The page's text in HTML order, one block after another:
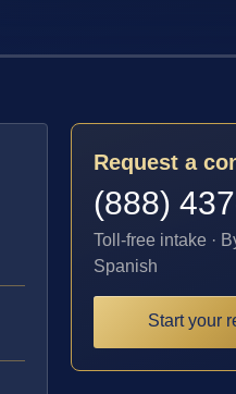
Request a
(888)
Toll-free intake ·
Spanish
Start your